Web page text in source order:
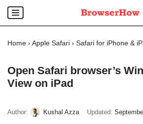
Skip
to
Home › Apple Safari › Safari for iPhone &
Open Safari browser’s
View on iPad
Author: Kushal Azza Updated: